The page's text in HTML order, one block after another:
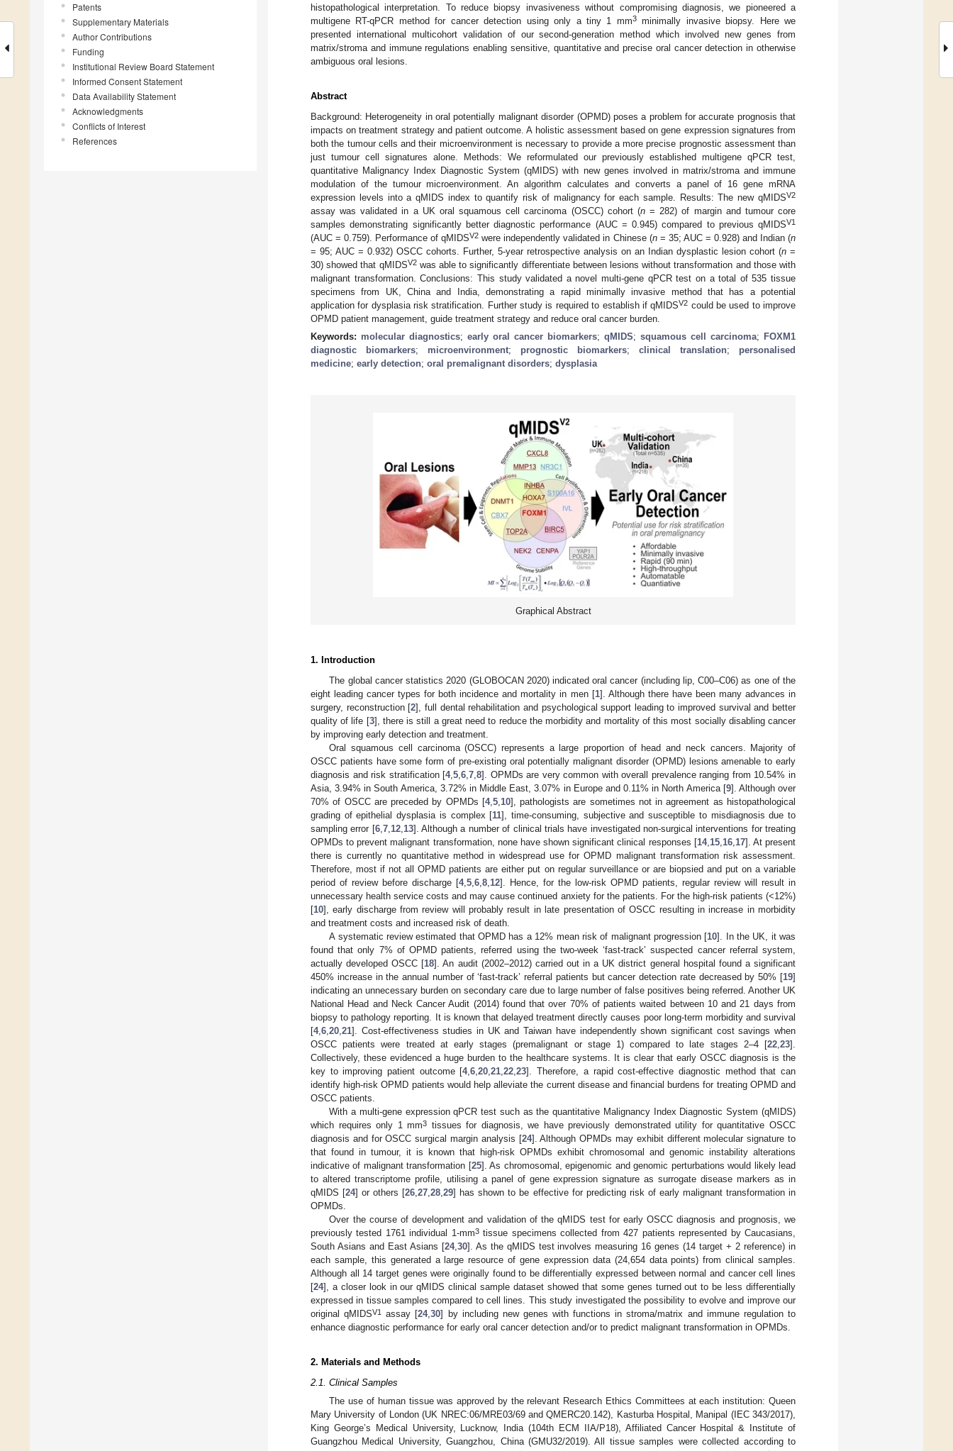
Patents
Supplementary Materials
Author Contributions
Funding
Institutional Review Board Statement
Informed Consent Statement
Data Availability Statement
Acknowledgments
Conflicts of Interest
References
histopathological interpretation. To reduce biopsy invasiveness without compromising diagnosis, we pioneered a
multigene RT-qPCR method for cancer detection using only a tiny 1 mm3minimally invasive biopsy. Here we
presented international multicohort validation of our second-generation method which involved new genes from
matrix/stroma and immune regulations enabling sensitive, quantitative and precise oral cancer detection in otherwise
ambiguous oral lesions.
Abstract
Background: Heterogeneity in oral potentially malignant disorder (OPMD) poses a problem for accurate prognosis that
impacts on treatment strategy and patient outcome. A holistic assessment based on gene expression signatures from
both the tumour cells and their microenvironment is necessary to provide a more precise prognostic assessment than
just tumour cell signatures alone. Methods: We reformulated our previously established multigene qPCR test,
quantitative Malignancy Index Diagnostic System (qMIDS) with new genes involved in matrix/stroma and immune
modulation of the tumour microenvironment. An algorithm calculates and converts a panel of 16 gene mRNA
expression levels into a qMIDS index to quantify risk of malignancy for each sample. Results: The new qMIDSV2
assay was validated in a UK oral squamous cell carcinoma (OSCC) cohort (n= 282) of margin and tumour core
samples demonstrating significantly better diagnostic performance (AUC = 0.945) compared to previous qMIDSV1
(AUC = 0.759). Performance of qMIDSV2 were independently validated in Chinese (n= 35; AUC = 0.928) and Indian (n
= 95; AUC = 0.932) OSCC cohorts. Further, 5-year retrospective analysis on an Indian dysplastic lesion cohort (n =
30) showed that qMIDSV2was able to significantly differentiate between lesions without transformation and those with
malignant transformation. Conclusions: This study validated a novel multi-gene qPCR test on a total of 535 tissue
specimens from UK, China and India, demonstrating a rapid minimally invasive method that has a potential
application for dysplasia risk stratification. Further study is required to establish if qMIDSV2 could be used to improve
OPMD patient management, guide treatment strategy and reduce oral cancer burden.
Keywords: molecular diagnostics; early oral cancer biomarkers; qMIDS; squamous cell carcinoma; FOXM1
diagnostic biomarkers; microenvironment; prognostic biomarkers; clinical translation; personalised
medicine; early detection; oral premalignant disorders; dysplasia
Graphical Abstract
1. Introduction
The global cancer statistics 2020 (GLOBOCAN 2020) indicated oral cancer (including lip, C00–C06) as one of the
eight leading cancer types for both incidence and mortality in men [1]. Although there have been many advances in
surgery, reconstruction [2], full dental rehabilitation and psychological support leading to improved survival and better
quality of life [3], there is still a great need to reduce the morbidity and mortality of this most socially disabling cancer
by improving early detection and treatment.
Oral squamous cell carcinoma (OSCC) represents a large proportion of head and neck cancers. Majority of
OSCC patients have some form of pre-existing oral potentially malignant disorder (OPMD) lesions amenable to early
diagnosis and risk stratification [4,5,6,7,8]. OPMDs are very common with overall prevalence ranging from 10.54% in
Asia, 3.94% in South America, 3.72% in Middle East, 3.07% in Europe and 0.11% in North America [9]. Although over
70% of OSCC are preceded by OPMDs [4,5,10], pathologists are sometimes not in agreement as histopathological
grading of epithelial dysplasia is complex [11], time-consuming, subjective and susceptible to misdiagnosis due to
sampling error [6,7,12,13]. Although a number of clinical trials have investigated non-surgical interventions for treating
OPMDs to prevent malignant transformation, none have shown significant clinical responses [14,15,16,17]. At present
there is currently no quantitative method in widespread use for OPMD malignant transformation risk assessment.
Therefore, most if not all OPMD patients are either put on regular surveillance or are biopsied and put on a variable
period of review before discharge [4,5,6,8,12]. Hence, for the low-risk OPMD patients, regular review will result in
unnecessary health service costs and may cause continued anxiety for the patients. For the high-risk patients (<12%)
[10], early discharge from review will probably result in late presentation of OSCC resulting in increase in morbidity
and treatment costs and increased risk of death.
A systematic review estimated that OPMD has a 12% mean risk of malignant progression [10]. In the UK, it was
found that only 7% of OPMD patients, referred using the two-week ‘fast-track’ suspected cancer referral system,
actually developed OSCC [18]. An audit (2002–2012) carried out in a UK district general hospital found a significant
450% increase in the annual number of ‘fast-track’ referral patients but cancer detection rate decreased by 50% [19]
indicating an unnecessary burden on secondary care due to large number of false positives being referred. Another UK
National Head and Neck Cancer Audit (2014) found that over 70% of patients waited between 10 and 21 days from
biopsy to pathology reporting. It is known that delayed treatment directly causes poor long-term morbidity and survival
[4,6,20,21]. Cost-effectiveness studies in UK and Taiwan have independently shown significant cost savings when
OSCC patients were treated at early stages (premalignant or stage 1) compared to late stages 2–4 [22,23].
Collectively, these evidenced a huge burden to the healthcare systems. It is clear that early OSCC diagnosis is the
key to improving patient outcome [4,6,20,21,22,23]. Therefore, a rapid cost-effective diagnostic method that can
identify high-risk OPMD patients would help alleviate the current disease and financial burdens for treating OPMD and
OSCC patients.
With a multi-gene expression qPCR test such as the quantitative Malignancy Index Diagnostic System (qMIDS)
which requires only 1 mm3 tissues for diagnosis, we have previously demonstrated utility for quantitative OSCC
diagnosis and for OSCC surgical margin analysis [24]. Although OPMDs may exhibit different molecular signature to
that found in tumour, it is known that high-risk OPMDs exhibit chromosomal and genomic instability alterations
indicative of malignant transformation [25]. As chromosomal, epigenomic and genomic perturbations would likely lead
to altered transcriptome profile, utilising a panel of gene expression signature as surrogate disease markers as in
qMIDS [24] or others [26,27,28,29] has shown to be effective for predicting risk of early malignant transformation in
OPMDs.
Over the course of development and validation of the qMIDS test for early OSCC diagnosis and prognosis, we
previously tested 1761 individual 1-mm3tissue specimens collected from 427 patients represented by Caucasians,
South Asians and East Asians [24,30]. As the qMIDS test involves measuring 16 genes (14 target + 2 reference) in
each sample, this generated a large resource of gene expression data (24,654 data points) from clinical samples.
Although all 14 target genes were originally found to be differentially expressed between normal and cancer cell lines
[24], a closer look in our qMIDS clinical sample dataset showed that some genes turned out to be less differentially
expressed in tissue samples compared to cell lines. This study investigated the possibility to evolve and improve our
original qMIDSV1 assay [24,30] by including new genes with functions in stroma/matrix and immune regulation to
enhance diagnostic performance for early oral cancer detection and/or to predict malignant transformation in OPMDs.
2. Materials and Methods
2.1. Clinical Samples
The use of human tissue was approved by the relevant Research Ethics Committees at each institution: Queen
Mary University of London (UK NREC:06/MRE03/69 and QMERC20.142), Kasturba Hospital, Manipal (IEC 343/2017),
King George’s Medical University, Lucknow, India (104th ECM IIA/P18), Affiliated Cancer Hospital & Institute of
Guangzhou Medical University, Guangzhou, China (GMU32/2019). All tissue samples were collected according to